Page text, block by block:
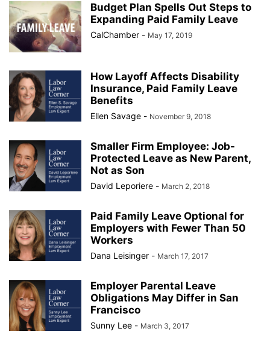
Budget Plan Spells Out Steps to
Expanding Paid Family Leave
CalChamber - May 17, 2019
How Layoff Affects Disability
Insurance, Paid Family Leave
Benefits
Ellen Savage - November 9, 2018
Smaller Firm Employee: Job-
Protected Leave as New Parent,
Not as Son
David Leporiere - March 2, 2018
Paid Family Leave Optional for
Employers with Fewer Than 50
Workers
Dana Leisinger - March 17, 2017
Employer Parental Leave
Obligations May Differ in San
Francisco
Sunny Lee - March 3, 2017